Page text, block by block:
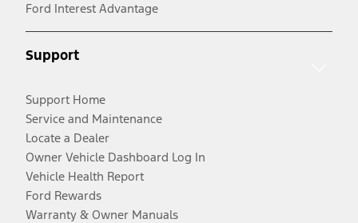
Ford Interest Advantage
Support
Support Home
Service and Maintenance
Locate a Dealer
Owner Vehicle Dashboard Log In
Vehicle Health Report
Ford Rewards
Warranty & Owner Manuals